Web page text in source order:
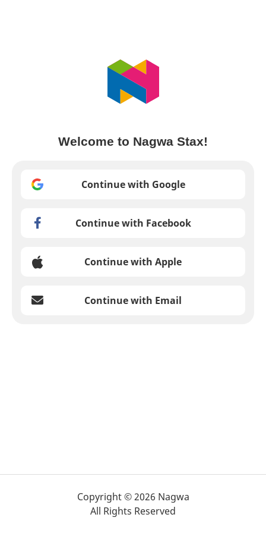
Welcome to Nagwa Stax!
Continue with Google
Continue with Facebook
Continue with Apple
Continue with Email
Copyright © 2026 Nagwa
All Rights Reserved